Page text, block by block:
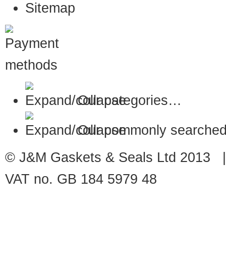
Sitemap
Our categories…
Our commonly
© J&M Gaskets & Seals Ltd
VAT no. GB 184 5979 48